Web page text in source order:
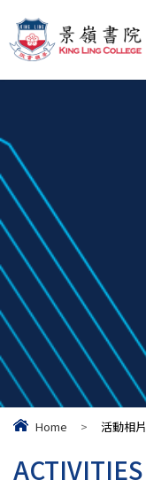
Home > 活動相片
ACTIVITIES